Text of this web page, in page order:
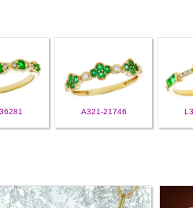
A321-21746